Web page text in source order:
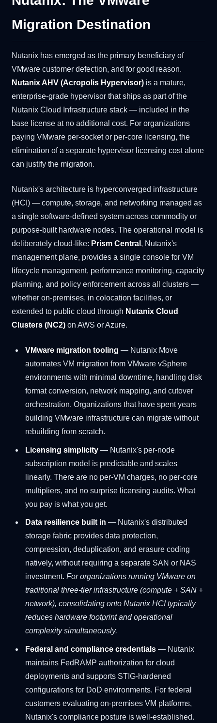
Migration Destination
Nutanix has emerged as the primary beneficiary of
VMware customer defection, and for good reason.
Nutanix AHV (Acropolis Hypervisor) is a mature,
enterprise-grade hypervisor that ships as part of the
Nutanix Cloud Infrastructure stack — included in the
base license at no additional cost. For organizations
paying VMware per-socket or per-core licensing, the
elimination of a separate hypervisor licensing cost alone
can justify the migration.
Nutanix's architecture is hyperconverged infrastructure
(HCI) — compute, storage, and networking managed as
a single software-defined system across commodity or
purpose-built hardware nodes. The operational model is
deliberately cloud-like: Prism Central , Nutanix's
management plane, provides a single console for VM
lifecycle management, performance monitoring, capacity
planning, and policy enforcement across all clusters —
whether on-premises, in colocation facilities, or
extended to public cloud through Nutanix Cloud
Clusters (NC2) on AWS or Azure.
VMware migration tooling — Nutanix Move
automates VM migration from VMware vSphere
environments with minimal downtime, handling disk
format conversion, network mapping, and cutover
orchestration. Organizations that have spent years
building VMware infrastructure can migrate without
rebuilding from scratch.
Licensing simplicity — Nutanix's per-node
subscription model is predictable and scales
linearly. There are no per-VM charges, no per-core
multipliers, and no surprise licensing audits. What
you pay is what you get.
Data resilience built in — Nutanix's distributed
storage fabric provides data protection,
compression, deduplication, and erasure coding
natively, without requiring a separate SAN or NAS
investment. For organizations running VMware on
traditional three-tier infrastructure (compute + SAN +
network), consolidating onto Nutanix HCI typically
reduces hardware footprint and operational
complexity simultaneously.
Federal and compliance credentials — Nutanix
maintains FedRAMP authorization for cloud
deployments and supports STIG-hardened
configurations for DoD environments. For federal
customers evaluating on-premises VM platforms,
Nutanix's compliance posture is well-established.